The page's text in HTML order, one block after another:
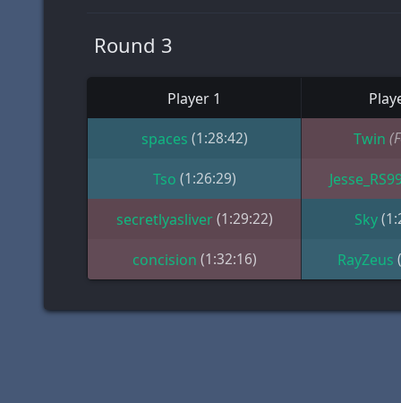
Round 3
Player 1
spaces (1:28:42) Twin
Tso (1:26:29)
secretlyasliver (1:29:22) Sky
concision (1:32:16) RayZeus